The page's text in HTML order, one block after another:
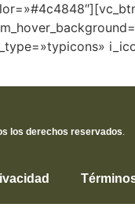
los derechos reservados.